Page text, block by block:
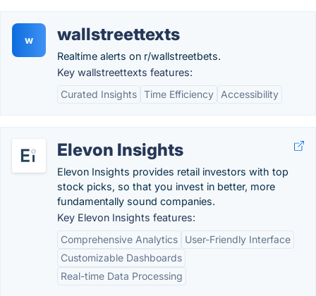
w wallstreettexts
Realtime alerts on r/wallstreetbets.
Key wallstreettexts features:
Curated Insights Time Efficiency Accessibility
Elevon Insights
Elevon Insights provides retail investors with top
stock picks, so that you invest in better, more
fundamentally sound companies.
Key Elevon Insights features:
Comprehensive Analytics
User-Friendly Interface
Customizable Dashboards
Real-time Data Processing